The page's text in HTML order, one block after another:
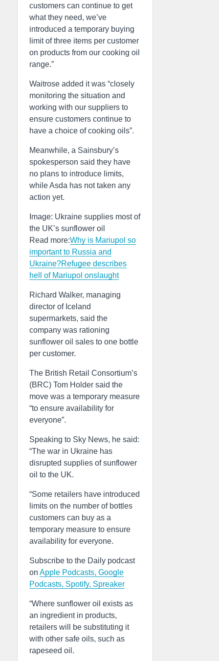
customers can continue to get
what they need, we’ve
introduced a temporary buying
limit of three items per customer
on products from our cooking oil
range.”
Waitrose added it was “closely
monitoring the situation and
working with our suppliers to
ensure customers continue to
have a choice of cooking oils”.
Meanwhile, a Sainsbury’s
spokesperson said they have
no plans to introduce limits,
while Asda has not taken any
action yet.
Image: Ukraine supplies most of
the UK’s sunflower oil
Read more:Why is Mariupol so
important to Russia and
Ukraine?Refugee describes
hell of Mariupol onslaught
Richard Walker, managing
director of Iceland
supermarkets, said the
company was rationing
sunflower oil sales to one bottle
per customer.
The British Retail Consortium’s
(BRC) Tom Holder said the
move was a temporary measure
“to ensure availability for
everyone”.
Speaking to Sky News, he said:
“The war in Ukraine has
disrupted supplies of sunflower
oil to the UK.
“Some retailers have introduced
limits on the number of bottles
customers can buy as a
temporary measure to ensure
availability for everyone.
Subscribe to the Daily podcast
on Apple Podcasts, Google
Podcasts, Spotify, Spreaker
“Where sunflower oil exists as
an ingredient in products,
retailers will be substituting it
with other safe oils, such as
rapeseed oil.